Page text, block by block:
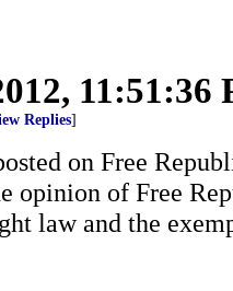
11:51:36
Replies]
on Free
opinion of Free
law and the